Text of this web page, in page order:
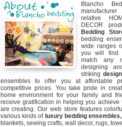
Blancho
relative
DECOR
Bedding
bedding
wide ranges
you will find
match any
designing
striking
ensembles to offer you at affordable
competitive prices. You take pride in
home environment for your family and
receive gratification in helping you achieve
are creating. Our web store features
various kinds of luxury bedding ensembles,
blankets, sewing crafts, wall decor, rugs,